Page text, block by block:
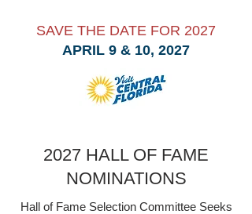
SAVE THE DATE FOR 2027
APRIL 9 & 10, 2027
2027 HALL OF FAME
NOMINATIONS
Hall of Fame Selection Committee Seeks